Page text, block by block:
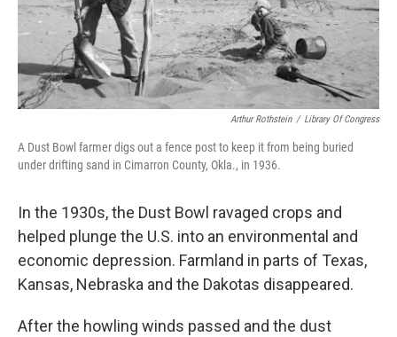
Arthur Rothstein / Library Of Congress
A Dust Bowl farmer digs out a fence post to keep it from being buried
under drifting sand in Cimarron County, Okla., in 1936.
In the 1930s, the Dust Bowl ravaged crops and
helped plunge the U.S. into an environmental and
economic depression. Farmland in parts of Texas,
Kansas, Nebraska and the Dakotas disappeared.
After the howling winds passed and the dust